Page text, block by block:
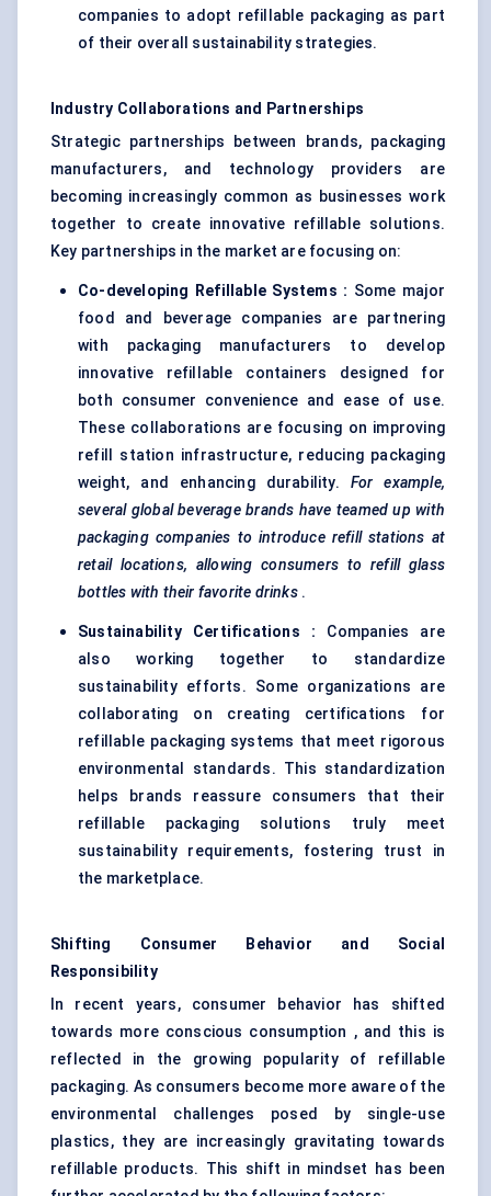
companies to adopt refillable packaging as part
of their overall sustainability strategies.
Industry Collaborations and Partnerships
Strategic partnerships between brands, packaging
manufacturers, and technology providers are
becoming increasingly common as businesses work
together to create innovative refillable solutions.
Key partnerships in the market are focusing on:
Co-developing Refillable Systems : Some major
food and beverage companies are partnering
with packaging manufacturers to develop
innovative refillable containers designed for
both consumer convenience and ease of use.
These collaborations are focusing on improving
refill station infrastructure, reducing packaging
weight, and enhancing durability. For example,
several global beverage brands have teamed up with
packaging companies to introduce refill stations at
retail locations, allowing consumers to refill glass
bottles with their favorite drinks.
Sustainability Certifications : Companies are
also working together to standardize
sustainability efforts. Some organizations are
collaborating on creating certifications for
refillable packaging systems that meet rigorous
environmental standards. This standardization
helps brands reassure consumers that their
refillable packaging solutions truly meet
sustainability requirements, fostering trust in
the marketplace.
Shifting Consumer Behavior
and Social
Responsibility
In recent years, consumer behavior has shifted
towards more conscious consumption , and this is
reflected in the growing popularity of refillable
packaging. As consumers become more aware of the
environmental challenges posed by single-use
plastics, they are increasingly gravitating towards
refillable products. This shift in mindset has been